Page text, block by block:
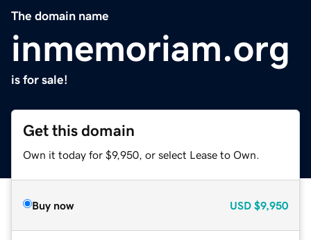
The domain name
inmemoriam.org
is for sale!
Get this domain
Own it today for $9,950, or select Lease to Own.
Buy now USD $9,950